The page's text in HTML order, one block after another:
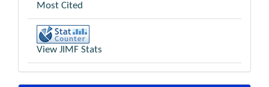
Most Cited
View JIMF Stats